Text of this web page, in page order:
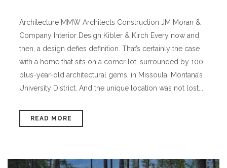
Architecture MMW Architects Construction JM Moran &
Company Interior Design Kibler & Kirch Every now and
then, a design defies definition. That’s certainly the case
with a home that sits on a corner lot, surrounded by 100-
plus-year-old architectural gems, in Missoula, Montana’s
University District. And the unique location was not lost...
READ MORE